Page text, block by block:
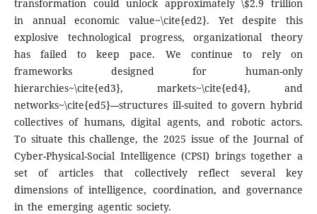
transformation could unlock approximately \$2.9 trillion
in annual economic value~\cite{ed2}. Yet despite this
explosive technological progress, organizational theory
has failed to keep pace. We continue to rely on
frameworks designed for human-only
hierarchies~\cite{ed3}, markets~\cite{ed4}, and
networks~\cite{ed5}---structures ill-suited to govern hybrid
collectives of humans, digital agents, and robotic actors.
To situate this challenge, the 2025 issue of the Journal of
Cyber-Physical-Social Intelligence (CPSI) brings together a
set of articles that collectively reflect several key
dimensions of intelligence, coordination, and governance
in the emerging agentic society.